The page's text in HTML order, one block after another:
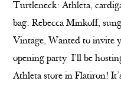
Turtleneck: Athleta,
bag: Rebecca Minkoff,
Vintage, Wanted to invite
opening party I’ll be
Athleta store in Flatiron!